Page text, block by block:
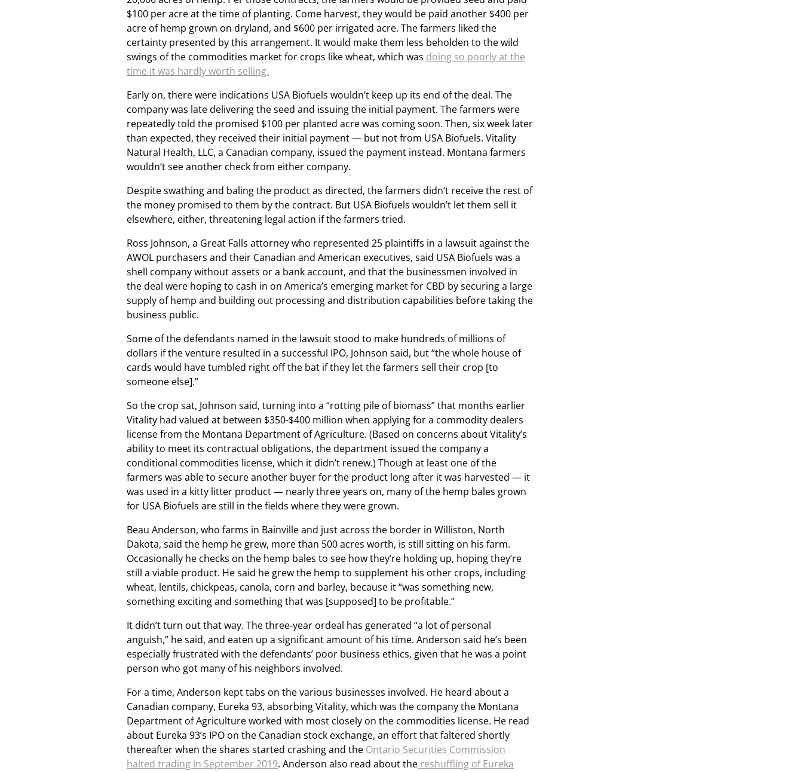
$100 per acre at the time of planting. Come harvest, they would be paid another $400 per
acre of hemp grown on dryland, and $600 per irrigated acre. The farmers liked the
certainty presented by this arrangement. It would make them less beholden to the wild
swings of the commodities market for crops like wheat, which was doing so poorly at the
time it was hardly worth selling.
Early on, there were indications USA Biofuels wouldn’t keep up its end of the deal. The
company was late delivering the seed and issuing the initial payment. The farmers were
repeatedly told the promised $100 per planted acre was coming soon. Then, six week later
than expected, they received their initial payment — but not from USA Biofuels. Vitality
Natural Health, LLC, a Canadian company, issued the payment instead. Montana farmers
wouldn’t see another check from either company.
Despite swathing and baling the product as directed, the farmers didn’t receive the rest of
the money promised to them by the contract. But USA Biofuels wouldn’t let them sell it
elsewhere, either, threatening legal action if the farmers tried.
Ross Johnson, a Great Falls attorney who represented 25 plaintiffs in a lawsuit against the
AWOL purchasers and their Canadian and American executives, said USA Biofuels was a
shell company without assets or a bank account, and that the businessmen involved in
the deal were hoping to cash in on America’s emerging market for CBD by securing a large
supply of hemp and building out processing and distribution capabilities before taking the
business public.
Some of the defendants named in the lawsuit stood to make hundreds of millions of
dollars if the venture resulted in a successful IPO, Johnson said, but “the whole house of
cards would have tumbled right off the bat if they let the farmers sell their crop [to
someone else].”
So the crop sat, Johnson said, turning into a “rotting pile of biomass” that months earlier
Vitality had valued at between $350-$400 million when applying for a commodity dealers
license from the Montana Department of Agriculture. (Based on concerns about Vitality’s
ability to meet its contractual obligations, the department issued the company a
conditional commodities license, which it didn’t renew.) Though at least one of the
farmers was able to secure another buyer for the product long after it was harvested — it
was used in a kitty litter product — nearly three years on, many of the hemp bales grown
for USA Biofuels are still in the fields where they were grown.
Beau Anderson, who farms in Bainville and just across the border in Williston, North
Dakota, said the hemp he grew, more than 500 acres worth, is still sitting on his farm.
Occasionally he checks on the hemp bales to see how they’re holding up, hoping they’re
still a viable product. He said he grew the hemp to supplement his other crops, including
wheat, lentils, chickpeas, canola, corn and barley, because it “was something new,
something exciting and something that was [supposed] to be profitable.”
It didn’t turn out that way. The three-year ordeal has generated “a lot of personal
anguish,” he said, and eaten up a significant amount of his time. Anderson said he’s been
especially frustrated with the defendants’ poor business ethics, given that he was a point
person who got many of his neighbors involved.
For a time, Anderson kept tabs on the various businesses involved. He heard about a
Canadian company, Eureka 93, absorbing Vitality, which was the company the Montana
Department of Agriculture worked with most closely on the commodities license. He read
about Eureka 93’s IPO on the Canadian stock exchange, an effort that faltered shortly
thereafter when the shares started crashing and the Ontario Securities Commission
halted trading in September 2019. Anderson also read about the reshuffling of Eureka